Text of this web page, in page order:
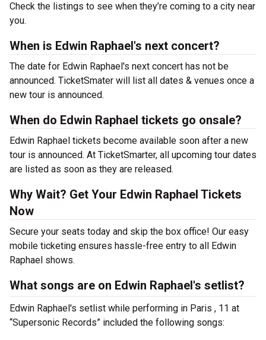
Check the listings to see when they’re coming to a city near
you.
When is Edwin Raphael's next concert?
The date for Edwin Raphael's next concert has not be
announced. TicketSmater will list all dates & venues once a
new tour is announced.
When do Edwin Raphael tickets go onsale?
Edwin Raphael tickets become available soon after a new
tour is announced. At TicketSmarter, all upcoming tour dates
are listed as soon as they are released.
Why Wait? Get Your Edwin Raphael Tickets
Now
Secure your seats today and skip the box office! Our easy
mobile ticketing ensures hassle-free entry to all Edwin
Raphael shows.
What songs are on Edwin Raphael's setlist?
Edwin Raphael's setlist while performing in Paris , 11 at
“Supersonic Records” included the following songs: